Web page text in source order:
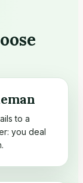
to a
you deal